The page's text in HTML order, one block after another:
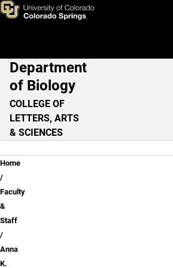
Skip to main content
Anna K. Eaton, Ph.D.
Main Navigation
Department
of Biology
COLLEGE OF
LETTERS, ARTS
& SCIENCES
Breadcrumb
Home
Faculty
&
Staff
Anna
K.